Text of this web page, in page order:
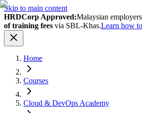
Skip to main content
HRDCorp Approved:Malaysian
of training fees via SBL-Khas.Learn how
Home
Courses
Cloud & DevOps Academy